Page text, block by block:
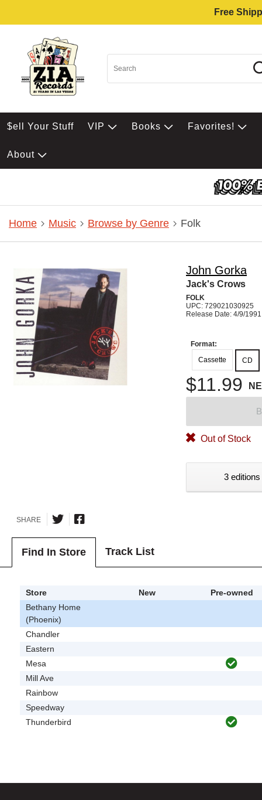
Free
$ell Your Stuff VIP Books Favorites!
About
Home Music Browse by Genre Folk
John Gorka
Jack's Crows
FOLK
UPC: 729021030925
Release Date: 4/9/1991
Format:
Cassette
CD
$11.99
Out of Stock
3
SHARE
Find In Store Track List
Store New
Pre-owned
Bethany Home
(Phoenix)
Chandler
Eastern
Mesa
Mill Ave
Rainbow
Speedway
Thunderbird